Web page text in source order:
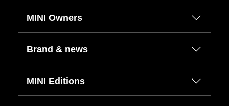
MINI Owners
Brand & news
MINI Editions